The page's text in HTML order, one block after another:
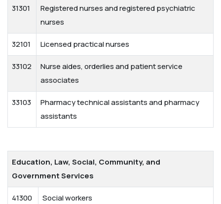
31301
Registered nurses and registered psychiatric
nurses
32101 Licensed practical nurses
33102
Nurse aides, orderlies and patient service
associates
33103
Pharmacy technical assistants and pharmacy
assistants
Education, Law, Social, Community, and
Government Services
41300 Social workers